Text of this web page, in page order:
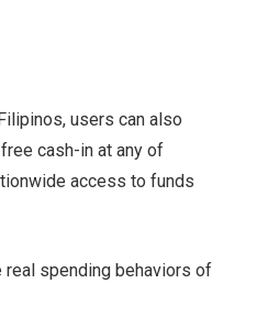
users can also
cash-in at any of
access to funds
spending behaviors of